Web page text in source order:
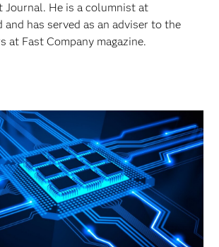
Journal. He is a columnist at
has served as an adviser to the
at Fast Company magazine.